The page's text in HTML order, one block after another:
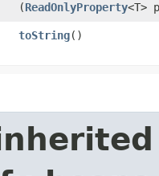
(ReadOnlyProperty<T>
toString()